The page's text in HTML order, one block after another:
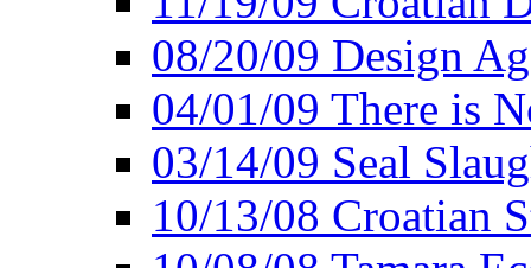
08/20/09 Design
04/01/09 There is
03/14/09 Seal
10/13/08 Croatian